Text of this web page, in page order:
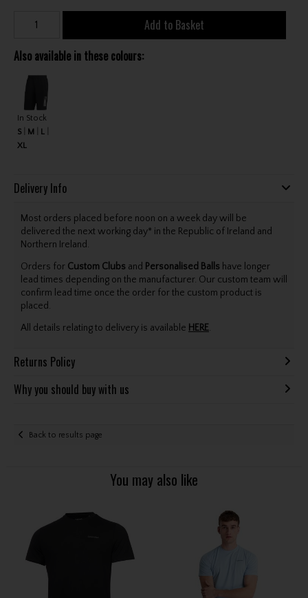
Add to Basket
Also available in these colours:
In Stock
S
M
L
XL
Delivery Info
Most orders placed before noon on a week day will be
delivered the next working day* in the Republic of Ireland and
Northern Ireland.
Orders for Custom Clubs and Personalised Balls have longer
lead times depending on the manufacturer. Our custom team will
confirm lead time once the order for the custom product is
placed.
All details relating to delivery is available HERE.
Returns Policy
Why you should buy with us
Back to results page
You may also like